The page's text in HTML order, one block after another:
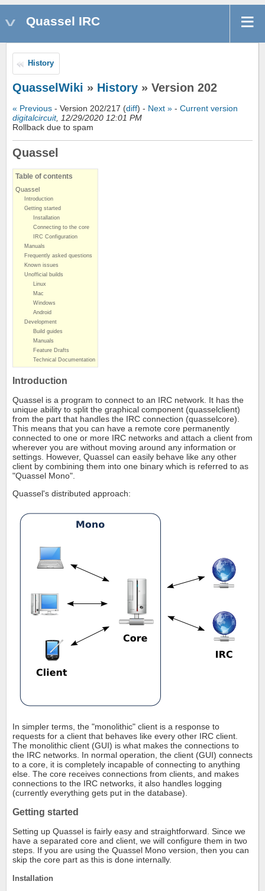
Quassel IRC
History
QuasselWiki » History » Version 202
« Previous - Version 202/217 (diff) - Next » - Current version
digitalcircuit, 12/29/2020 12:01 PM
Rollback due to spam
Quassel
Table of contents
Quassel
Introduction
Getting started
Installation
Connecting to the core
IRC Configuration
Manuals
Frequently asked questions
Known issues
Unofficial builds
Linux
Mac
Windows
Android
Development
Build guides
Manuals
Feature Drafts
Technical Documentation
Introduction
Quassel is a program to connect to an IRC network. It has the
unique ability to split the graphical component (quasselclient)
from the part that handles the IRC connection (quasselcore).
This means that you can have a remote core permanently
connected to one or more IRC networks and attach a client from
wherever you are without moving around any information or
settings. However, Quassel can easily behave like any other
client by combining them into one binary which is referred to as
"Quassel Mono".
Quassel's distributed approach:
In simpler terms, the "monolithic" client is a response to
requests for a client that behaves like every other IRC client.
The monolithic client (GUI) is what makes the connections to
the IRC networks. In normal operation, the client (GUI) connects
to a core, it is completely incapable of connecting to anything
else. The core receives connections from clients, and makes
connections to the IRC networks, it also handles logging
(currently everything gets put in the database).
Getting started
Setting up Quassel is fairly easy and straightforward. Since we
have a separated core and client, we will configure them in two
steps. If you are using the Quassel Mono version, then you can
skip the core part as this is done internally.
Installation